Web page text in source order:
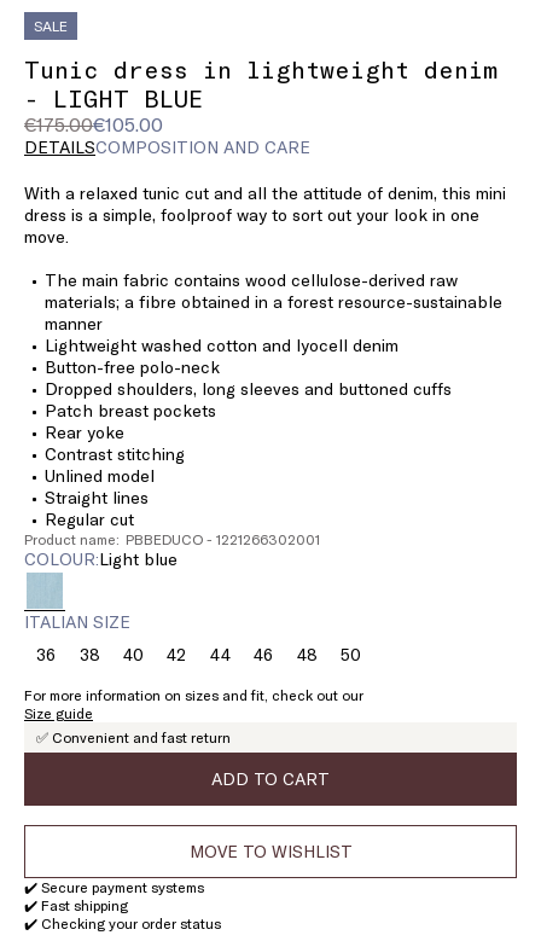
SALE
Tunic dress in lightweight denim
- LIGHT BLUE
€175.00€105.00
Original
price
€175.00
Current
price
DETAILSCOMPOSITION AND CARE
With a relaxed tunic cut and all the attitude of denim, this mini
dress is a simple, foolproof way to sort out your look in one
move.
The main fabric contains wood cellulose-derived raw
materials; a fibre obtained in a forest resource-sustainable
manner
Lightweight washed cotton and lyocell denim
Button-free polo-neck
Dropped shoulders, long sleeves and buttoned cuffs
Patch breast pockets
Rear yoke
Contrast stitching
Unlined model
Straight lines
Regular cut
Product name: PBBEDUCO - 1221266302001
COLOUR: light blue
ITALIAN SIZE
36Size:38Size:
38
40Size:42Size:44Size:46Size:
46
48Size:
48
50Size:
For more information on sizes and fit, check out our
Size guide
✅ Convenient and fast return
ADD TO CART
MOVE TO WISHLIST
✔️ Secure payment systems
✔️ Fast shipping
✔️ Checking your order status